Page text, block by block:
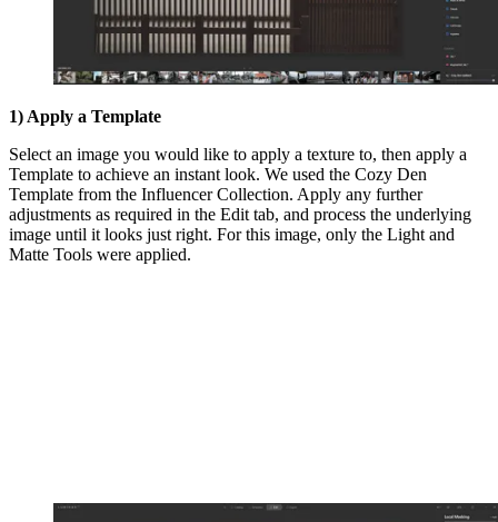
1) Apply a Template
Select an image you would like to apply a texture to, then apply a
Template to achieve an instant look. We used the Cozy Den
Template from the Influencer Collection. Apply any further
adjustments as required in the Edit tab, and process the underlying
image until it looks just right. For this image, only the Light and
Matte Tools were applied.